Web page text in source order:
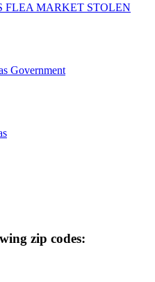
FLEA MARKET STOLEN
Government
zip codes: